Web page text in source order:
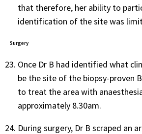
that therefore, her ability to
identification of the site was
Surgery
Once Dr B had identified what
be the site of the biopsy-proven
to treat the area with
approximately 8.30am.
During surgery, Dr B scraped an